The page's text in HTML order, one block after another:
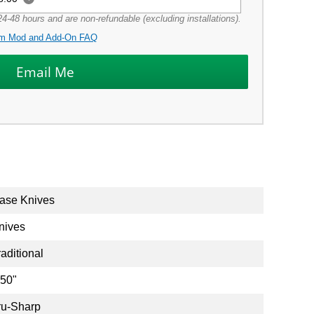
48 hours and are non-refundable (excluding installations).
Mod and Add-On FAQ
Knives
Sharp